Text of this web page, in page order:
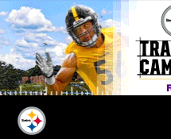
Skip
to
main
content